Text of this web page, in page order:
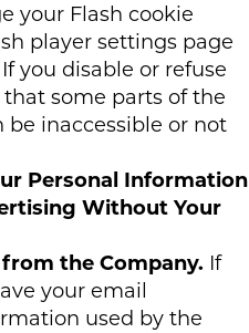
your Flash cookie
player settings page
you disable or refuse
some parts of the
be inaccessible or not
Personal Information
Without Your
the Company. If
your email
used by the